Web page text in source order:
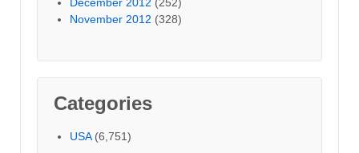
November 2012 (328)
Categories
USA(6,751)